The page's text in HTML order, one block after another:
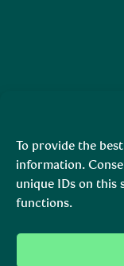
To provide the
information.
unique IDs on this
functions.